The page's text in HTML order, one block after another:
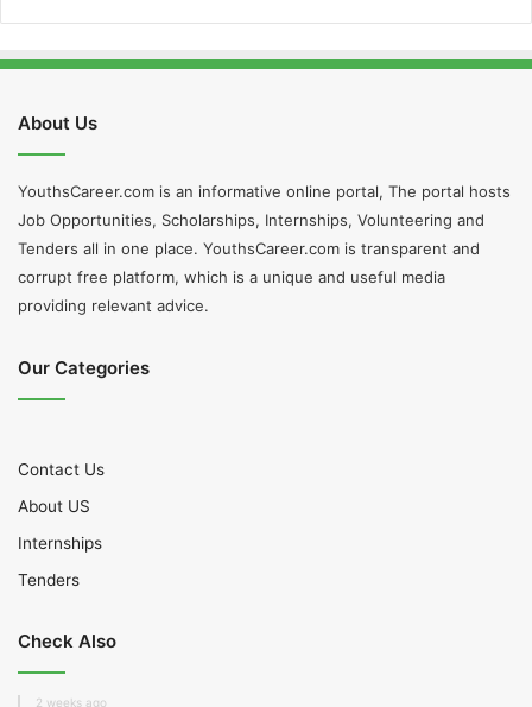
About Us
YouthsCareer.com is an informative online portal, The portal hosts
Job Opportunities, Scholarships, Internships, Volunteering and
Tenders all in one place. YouthsCareer.com is transparent and
corrupt free platform, which is a unique and useful media
providing relevant advice.
Our Categories
Contact Us
About US
Internships
Tenders
Check Also
2 weeks ago